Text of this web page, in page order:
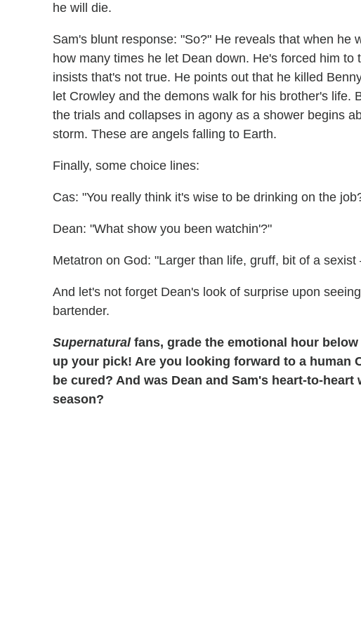
he will die.
Sam's blunt response: "So?" He reveals that when he
how many times he let Dean down. He's forced him
insists that's not true. He points out that he killed
let Crowley and the demons walk for his brother's life.
the trials and collapses in agony as a shower begins
storm. These are angels falling to Earth.
Finally, some choice lines:
Cas: "You really think it's wise to be drinking on the
Dean: "What show you been watchin'?"
Metatron on God: "Larger than life, gruff, bit of a sexist
And let's not forget Dean's look of surprise upon
bartender.
Supernaturalfans, grade the emotional hour
up your pick! Are you looking forward to a human
be cured? And was Dean and Sam's heart-to-
season?